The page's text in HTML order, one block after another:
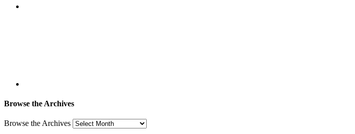
Browse the Archives
Browse the Archives